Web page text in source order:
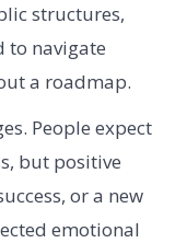
structures,
to navigate
a roadmap.
People expect
but positive
or a new
emotional